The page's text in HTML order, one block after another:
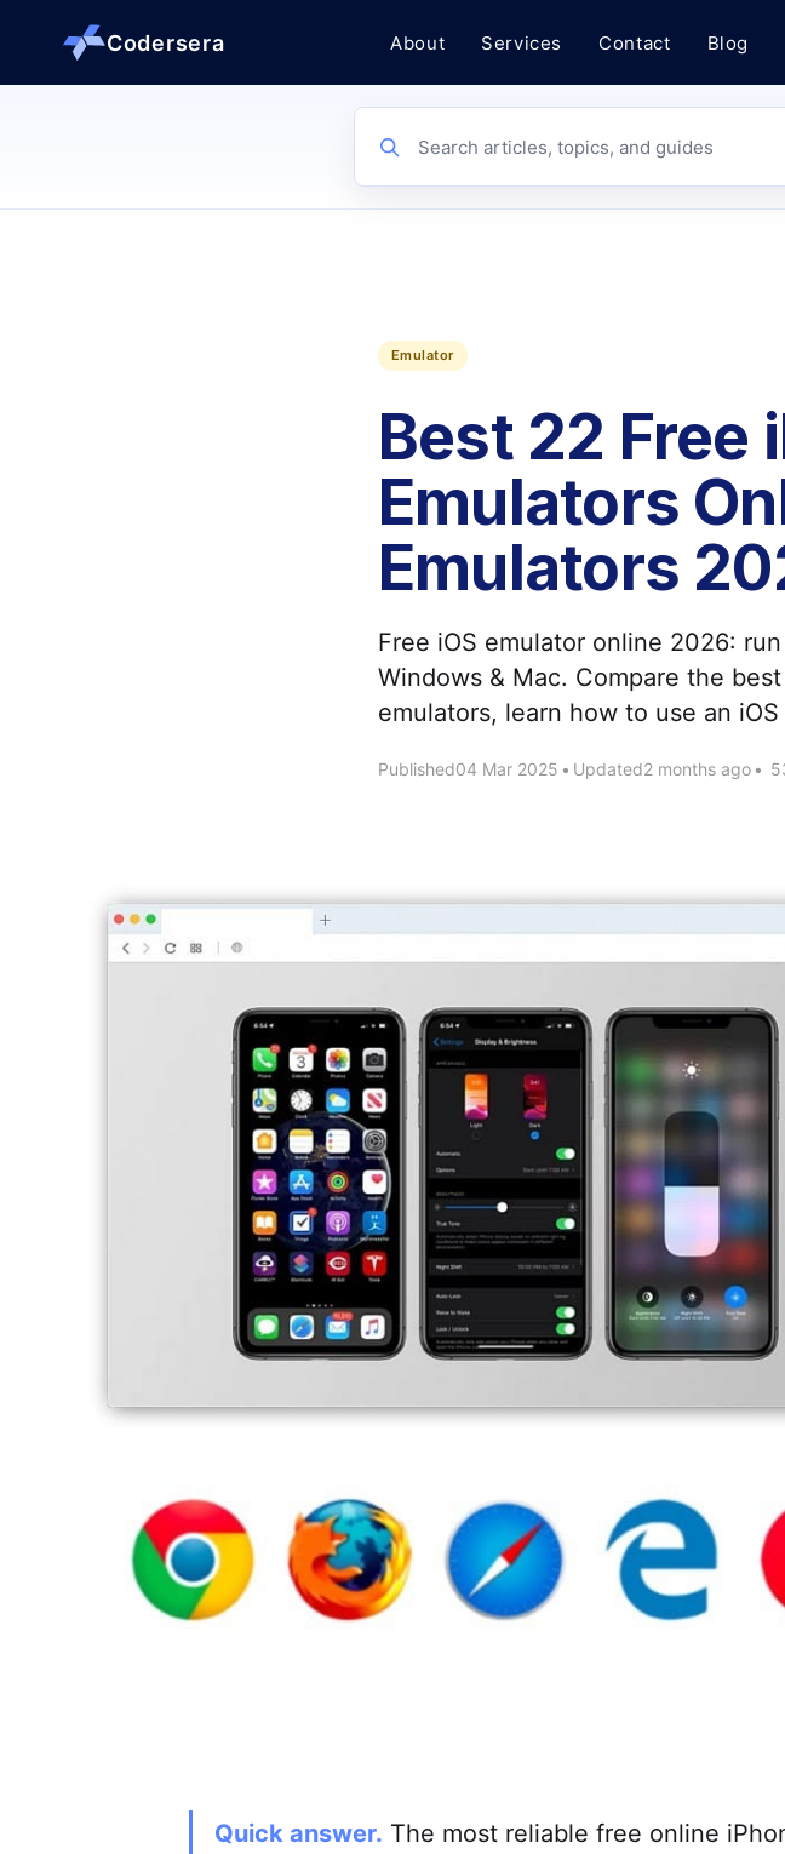
Codersera About Services Contact Blog
Search articles, topics, and guides
Emulator
Best 22 Free
Emulators
Emulators
Free iOS emulator online 2026:
Windows & Mac. Compare the
emulators, learn how to use an
Published04 Mar 2025 • Updated2 months ago •
Quick answer. The most reliable free online